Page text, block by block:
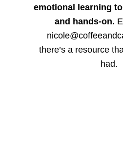
emotional learning
and hands-on.
there’s a resource
had.